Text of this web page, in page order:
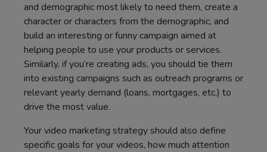
and demographic most likely to need them, create a
character or characters from the demographic, and
build an interesting or funny campaign aimed at
helping people to use your products or services.
Similarly, if you’re creating ads, you should tie them
into existing campaigns such as outreach programs or
relevant yearly demand (loans, mortgages, etc.) to
drive the most value.
Your video marketing strategy should also define
specific goals for your videos, how much attention